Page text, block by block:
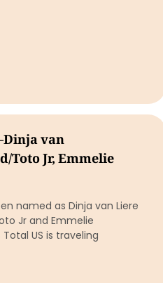
van
Toto Jr, Emmelie
named as Dinja van Liere
Jr and Emmelie
Total US is traveling